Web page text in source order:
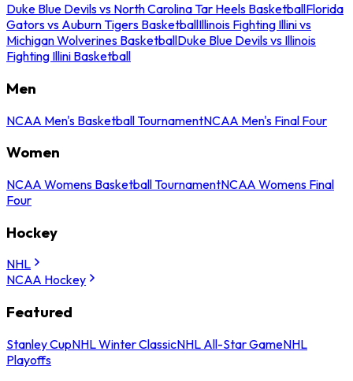
Duke Blue Devils vs North Carolina Tar Heels BasketballFlorida
Gators vs Auburn Tigers BasketballIllinois Fighting Illini vs
Michigan Wolverines BasketballDuke Blue Devils vs Illinois
Fighting Illini Basketball
Men
NCAA Men's Basketball TournamentNCAA Men's Final Four
Women
NCAA Womens Basketball TournamentNCAA Womens Final
Four
Hockey
NHL
NCAA Hockey
Featured
Stanley CupNHL Winter ClassicNHL All-Star GameNHL
Playoffs